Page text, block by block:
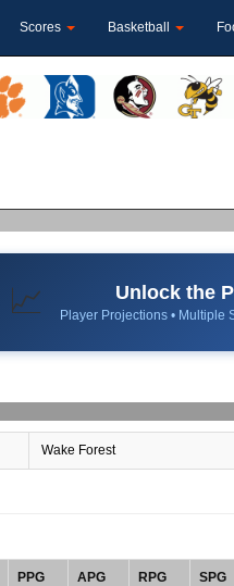
Scores Basketball
📈 Unlock the
Player Projections • Multiple
Wake Forest
PPG APG RPG SPG